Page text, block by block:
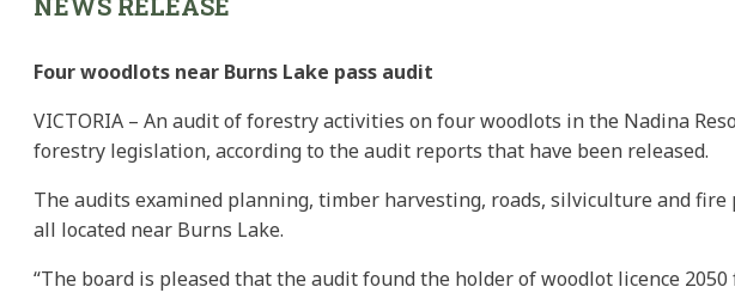
Four woodlots near Burns Lake pass audit
VICTORIA – An audit of forestry activities on four woodlots in the Nadina
forestry legislation, according to the audit reports that have been released.
The audits examined planning, timber harvesting, roads, silviculture and
all located near Burns Lake.
“The board is pleased that the audit found the holder of woodlot licence